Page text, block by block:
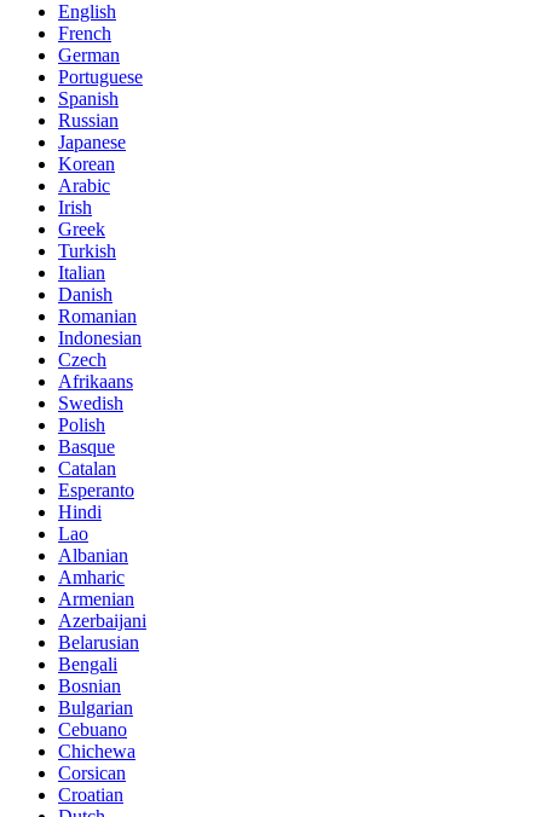
English
French
German
Portuguese
Spanish
Russian
Japanese
Korean
Arabic
Irish
Greek
Turkish
Italian
Danish
Romanian
Indonesian
Czech
Afrikaans
Swedish
Polish
Basque
Catalan
Esperanto
Hindi
Lao
Albanian
Amharic
Armenian
Azerbaijani
Belarusian
Bengali
Bosnian
Bulgarian
Cebuano
Chichewa
Corsican
Croatian